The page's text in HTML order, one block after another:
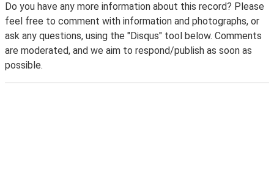
Do you have any more information about this record? Please
feel free to comment with information and photographs, or
ask any questions, using the "Disqus" tool below. Comments
are moderated, and we aim to respond/publish as soon as
possible.